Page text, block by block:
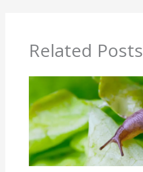
Related Posts